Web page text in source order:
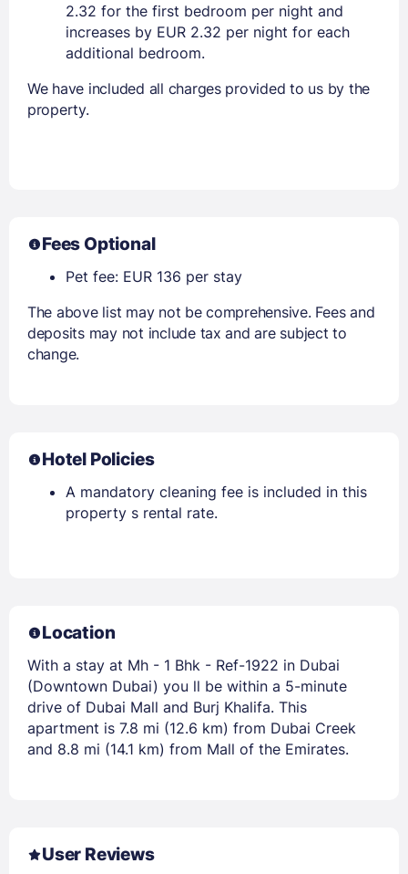
2.32 for the first bedroom per night and
increases by EUR 2.32 per night for each
additional bedroom.
We have included all charges provided to us by the
property.
Fees Optional
Pet fee: EUR 136 per stay
The above list may not be comprehensive. Fees and
deposits may not include tax and are subject to
change.
Hotel Policies
A mandatory cleaning fee is included in this
property s rental rate.
Location
With a stay at Mh - 1 Bhk - Ref-1922 in Dubai
(Downtown Dubai) you ll be within a 5-minute
drive of Dubai Mall and Burj Khalifa. This
apartment is 7.8 mi (12.6 km) from Dubai Creek
and 8.8 mi (14.1 km) from Mall of the Emirates.
User Reviews